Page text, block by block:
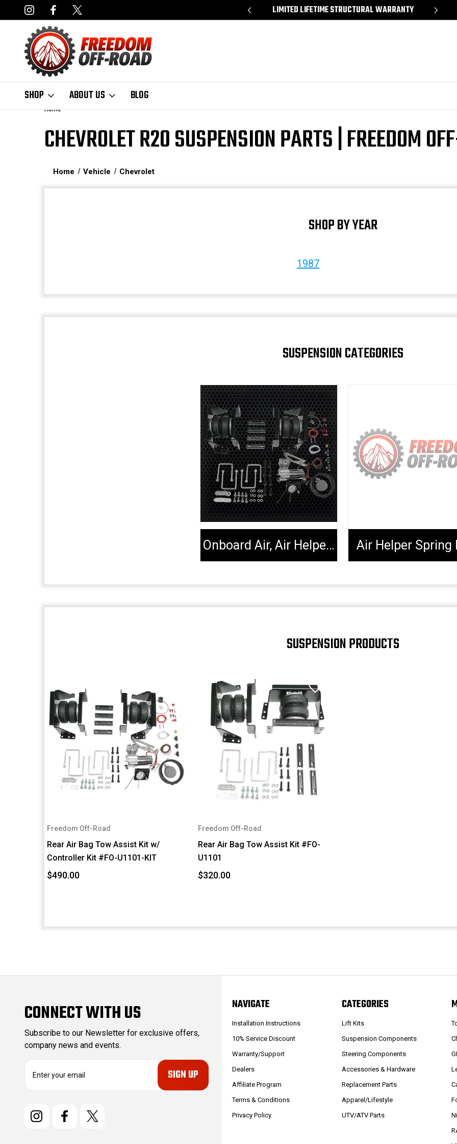
AVAILABLE LIMITED LIFETIME STRUCTURAL WARRANTY
SHOP ABOUT US BLOG
Home
CHEVROLET R20 SUSPENSION PARTS | FREEDOM
Home Vehicle Chevrolet
SHOP BY YEAR
1987
SUSPENSION CATEGORIES
Onboard Air, Air Helper Kits, Tools & Extenders Air Helper Spring
SUSPENSION PRODUCTS
Freedom Off-Road
Rear Air Bag Tow Assist Kit w/
Controller Kit #FO-U1101-KIT
$490.00
Freedom Off-Road
Rear Air Bag Tow Assist Kit #FO-
U1101
$320.00
CONNECT WITH US
Subscribe to our Newsletter for exclusive offers,
company news and events.
NAVIGATE
Installation Instructions
10% Service Discount
Warranty/Support
Dealers
Affiliate Program
Terms & Conditions
Privacy Policy
CATEGORIES
Lift Kits
Suspension Components
Steering Components
Accessories & Hardware
Replacement Parts
Apparel/Lifestyle
UTV/ATV Parts